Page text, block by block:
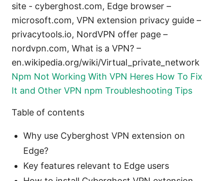
site - cyberghost.com, Edge browser –
microsoft.com, VPN extension privacy guide –
privacytools.io, NordVPN offer page –
nordvpn.com, What is a VPN? –
en.wikipedia.org/wiki/Virtual_private_network
Npm Not Working With VPN Heres How To Fix
It and Other VPN npm Troubleshooting Tips
Table of contents
Why use Cyberghost VPN extension on
Edge?
Key features relevant to Edge users